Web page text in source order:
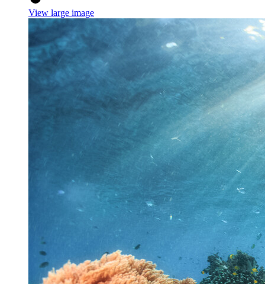
View large image